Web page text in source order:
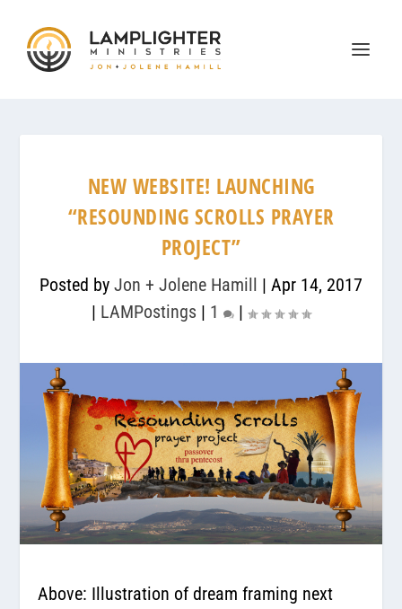
NEW WEBSITE! LAUNCHING
“RESOUNDING SCROLLS PRAYER
PROJECT”
Posted by Jon + Jolene Hamill | Apr 14, 2017
| LAMPostings | 1 |
Above: Illustration of dream framing next